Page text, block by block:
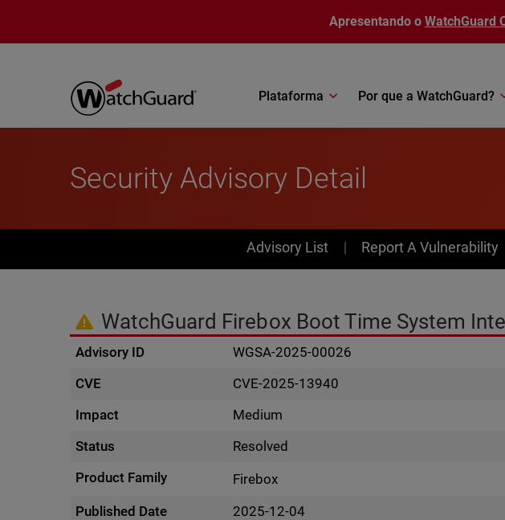
Apresentando o WatchGuard
Plataforma Por que a WatchGuard?
Security Advisory Detail
PSIRT Subnav Menu
Advisory List Report A Vulnerability
WatchGuard Firebox Boot Time System
Advisory ID
WGSA-2025-00026
CVE
CVE-2025-13940
Impact
Medium
Status
Resolved
Product Family
Firebox
Published Date
2025-12-04